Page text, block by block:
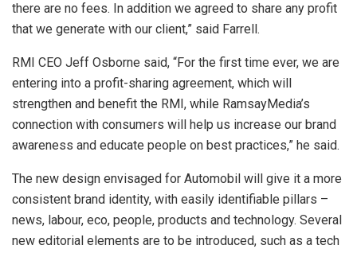
there are no fees. In addition we agreed to share any profit
that we generate with our client,” said Farrell.
RMI CEO Jeff Osborne said, “For the first time ever, we are
entering into a profit-sharing agreement, which will
strengthen and benefit the RMI, while RamsayMedia’s
connection with consumers will help us increase our brand
awareness and educate people on best practices,” he said.
The new design envisaged for Automobil will give it a more
consistent brand identity, with easily identifiable pillars –
news, labour, eco, people, products and technology. Several
new editorial elements are to be introduced, such as a tech